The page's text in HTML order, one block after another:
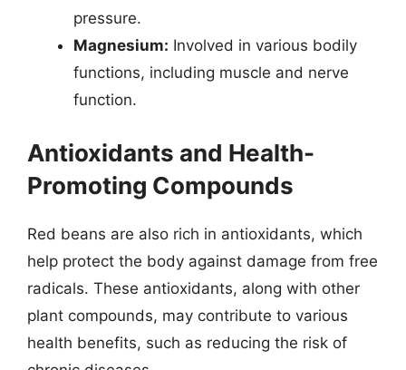
pressure.
Magnesium: Involved in various bodily
functions, including muscle and nerve
function.
Antioxidants and Health-
Promoting Compounds
Red beans are also rich in antioxidants, which
help protect the body against damage from free
radicals. These antioxidants, along with other
plant compounds, may contribute to various
health benefits, such as reducing the risk of